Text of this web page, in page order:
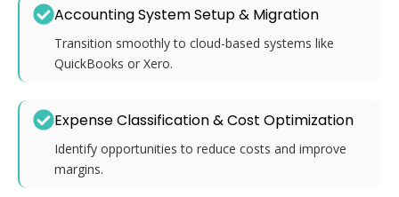
Accounting System Setup & Migration
Transition smoothly to cloud-based systems like
QuickBooks or Xero.
Expense Classification & Cost Optimization
Identify opportunities to reduce costs and improve
margins.